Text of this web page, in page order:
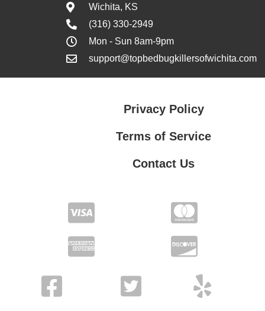
Wichita, KS
(316) 330-2949
Mon - Sun 8am-9pm
support@topbedbugkillersofwichita.com
Privacy Policy
Terms of Service
Contact Us